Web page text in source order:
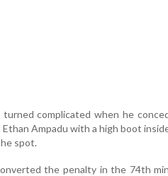
turned complicated when he
Ampadu with a high boot
spot.
the penalty in the 74th